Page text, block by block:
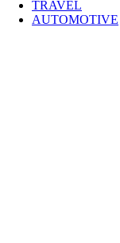
TRAVEL
AUTOMOTIVE